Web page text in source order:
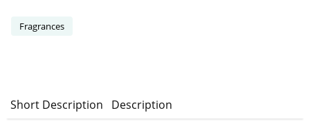
Fragrances
Short Description Description